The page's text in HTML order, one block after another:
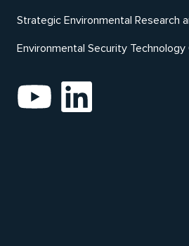
Strategic Environmental Research
Environmental Security